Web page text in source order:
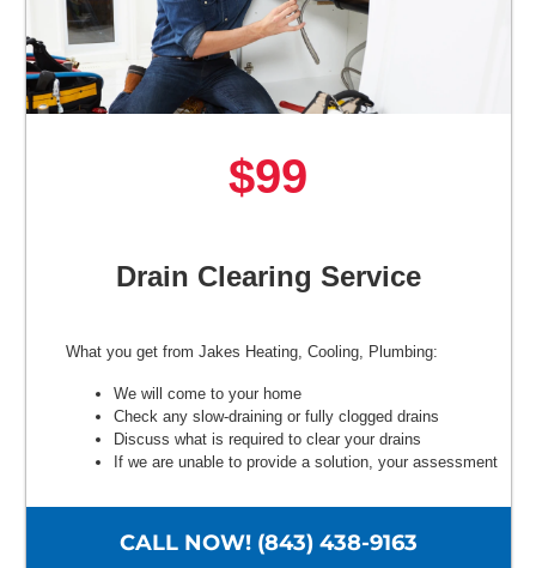
$99
Drain Clearing Service
What you get from Jakes Heating, Cooling, Plumbing:
We will come to your home
Check any slow-draining or fully clogged drains
Discuss what is required to clear your drains
If we are unable to provide a solution, your assessment
100% satisfaction guaranteed
NO service call fees. NO dispatch fees.
CALL NOW! (843) 438-9163